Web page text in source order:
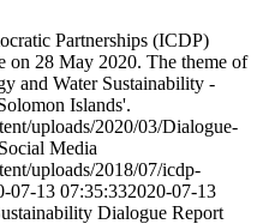
Partnerships (ICDP)
on 28 May 2020. The theme of
and Water Sustainability -
Islands'.
uploads/2020/03/Dialogue-
Media
uploads/2018/07/icdp-
07-13 07:35:332020-07-13
Dialogue Report